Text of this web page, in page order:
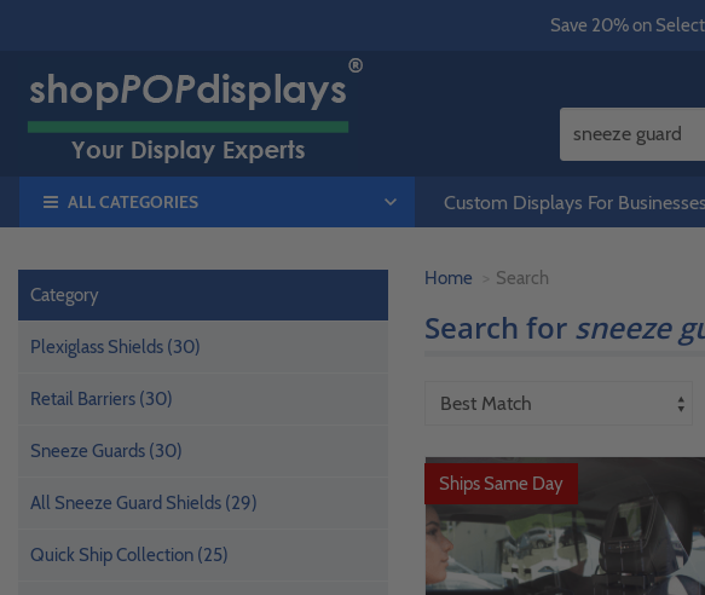
Save 20% on Select
ALL CATEGORIES Custom Displays For Businesses
Category
Plexiglass Shields (30)
Retail Barriers (30)
Sneeze Guards (30)
All Sneeze Guard Shields (29)
Quick Ship Collection (25)
Home Search
Search for sneeze
Ships Same Day